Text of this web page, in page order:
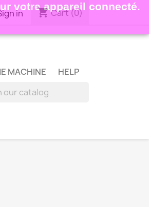
votre appareil connecté.
in shopping_cartCart(0)
MACHINE HELP